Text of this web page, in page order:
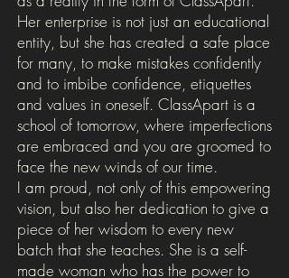
Her enterprise is not just an educational
entity, but she has created a safe place
for many, to make mistakes confidently
and to imbibe confidence, etiquettes
and values in oneself. ClassApart is a
school of tomorrow, where imperfections
are embraced and you are groomed to
face the new winds of our time.
I am proud, not only of this empowering
vision, but also her dedication to give a
piece of her wisdom to every new
batch that she teaches. She is a self-
made woman who has the power to